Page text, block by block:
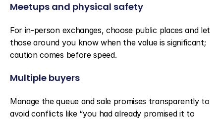
Meetups and physical safety
For in-person exchanges, choose public places and let
those around you know when the value is significant;
caution comes before speed.
Multiple buyers
Manage the queue and sale promises transparently to
avoid conflicts like “you had already promised it to